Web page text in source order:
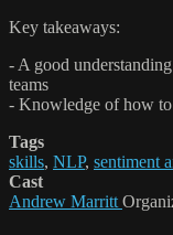
Key takeaways:
- A good
teams
- Knowledge of how
Tags
skills, NLP, sentiment
Cast
Andrew Marritt